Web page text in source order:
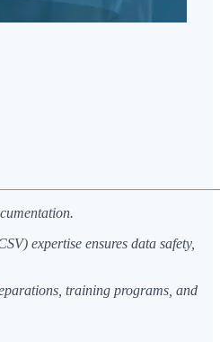
expertise ensures data safety,
training programs, and